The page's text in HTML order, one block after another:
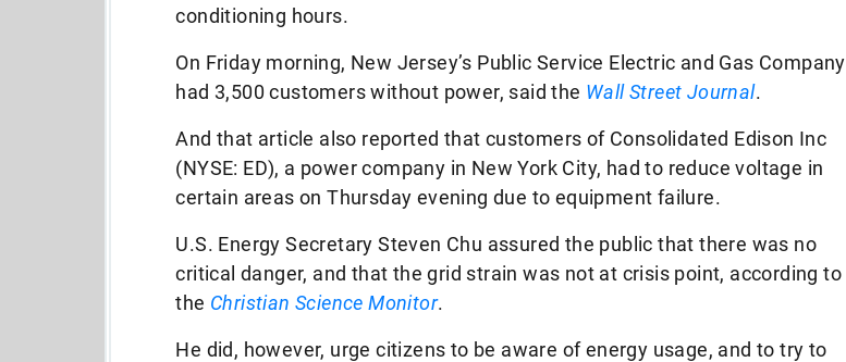
conditioning hours.
On Friday morning, New Jersey’s Public Service Electric and Gas Company
had 3,500 customers without power, said the Wall Street Journal.
And that article also reported that customers of Consolidated Edison Inc
(NYSE: ED), a power company in New York City, had to reduce voltage in
certain areas on Thursday evening due to equipment failure.
U.S. Energy Secretary Steven Chu assured the public that there was no
critical danger, and that the grid strain was not at crisis point, according to
the Christian Science Monitor.
He did, however, urge citizens to be aware of energy usage, and to try to